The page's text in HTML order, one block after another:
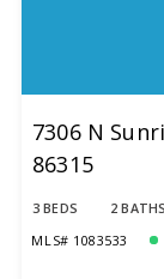
7306 N
86315
3 BEDS 2 BATHS
MLS# 1083533